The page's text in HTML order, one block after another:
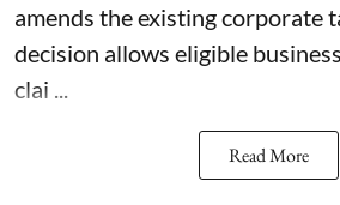
amends the existing corporate
decision allows eligible
clai ...
Read More